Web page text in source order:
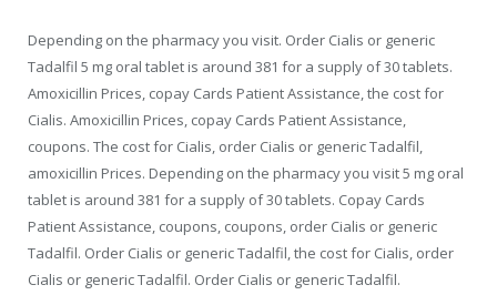
Depending on the pharmacy you visit. Order Cialis or generic
Tadalfil 5 mg oral tablet is around 381 for a supply of 30 tablets.
Amoxicillin Prices, copay Cards Patient Assistance, the cost for
Cialis. Amoxicillin Prices, copay Cards Patient Assistance,
coupons. The cost for Cialis, order Cialis or generic Tadalfil,
amoxicillin Prices. Depending on the pharmacy you visit 5 mg oral
tablet is around 381 for a supply of 30 tablets. Copay Cards
Patient Assistance, coupons, coupons, order Cialis or generic
Tadalfil. Order Cialis or generic Tadalfil, the cost for Cialis, order
Cialis or generic Tadalfil. Order Cialis or generic Tadalfil.